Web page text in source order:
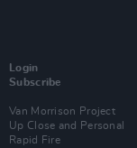
Login
Subscribe
Van Morrison Project
Up Close and Personal
Rapid Fire